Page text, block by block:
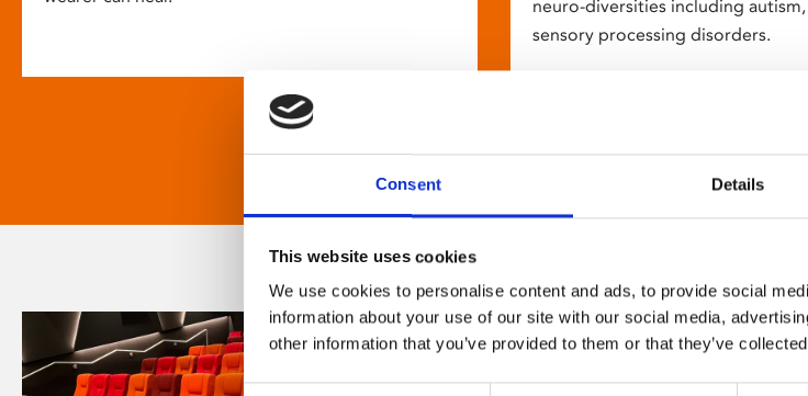
Consent Details
This website uses cookies
We use cookies to personalise content and ads, to provide social
information about your use of our site with our social media,
other information that you’ve provided to them or that they’ve
neuro-diversities including
sensory processing disorders.